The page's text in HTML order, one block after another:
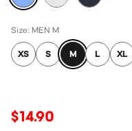
Size: MEN M
XS S M L XL
$14.90